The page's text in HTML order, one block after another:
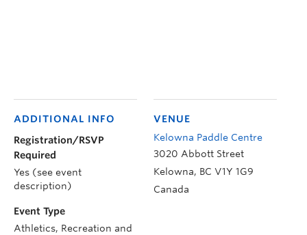
VENUE
Kelowna Paddle Centre
3020 Abbott Street
Kelowna, BC V1Y 1G9
Canada
ADDITIONAL INFO
Registration/RSVP
Required
Yes (see event
description)
Event Type
Athletics, Recreation and